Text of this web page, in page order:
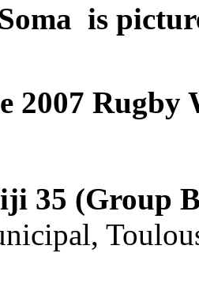
is
2007 Rugby
35 (Group